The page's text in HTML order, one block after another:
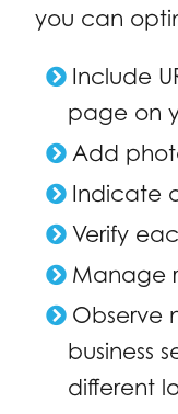
you can
Include
page on
Add
Indicate
Verify
Manage
Observe
business
different